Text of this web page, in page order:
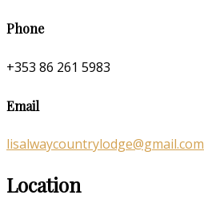
Phone
+353 86 261 5983
Email
lisalwaycountrylodge@gmail.com
Location